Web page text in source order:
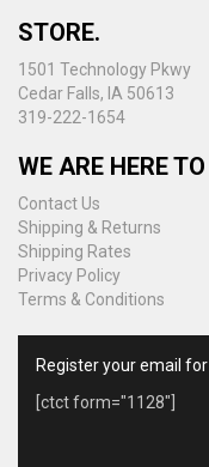
STORE.
1501 Technology Pkwy
Cedar Falls, IA 50613
319-222-1654
WE ARE HERE TO
Contact Us
Shipping & Returns
Shipping Rates
Privacy Policy
Terms & Conditions
Register your email
[ctct form="1128"]